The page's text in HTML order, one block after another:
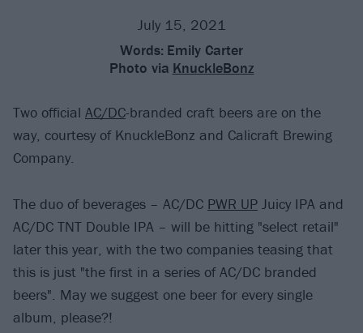
July 15, 2021
Words: Emily Carter
Photo via KnuckleBonz
Two official AC/DC-branded craft beers are on the
way, courtesy of KnuckleBonz and Calicraft Brewing
Company.
The duo of beverages – AC/DC PWR UP Juicy IPA and
AC/DC TNT Double IPA – will be hitting "select retail"
later this year, with the two companies teasing that
this is just "the first in a series of AC/DC branded
beers". May we suggest one beer for every single
album, please?!